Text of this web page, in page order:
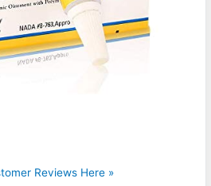
Reviews Here »